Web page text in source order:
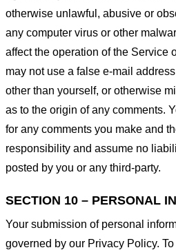
otherwise unlawful, abusive or
any computer virus or other
affect the operation of the Service
may not use a false e-mail
other than yourself, or otherwise
as to the origin of any comments.
for any comments you make and
responsibility and assume no
posted by you or any third-party.
SECTION 10 – PERSONAL
Your submission of personal
governed by our Privacy Policy.